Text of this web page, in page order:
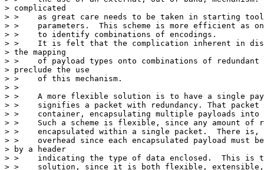
> complicated
> >    as great care needs to be taken in starting
> >    parameters.  This scheme is more efficient as
> >    to identify combinations of encodings.
> >    It is felt that the complication inherent in
> the mapping
> >    of payload types onto combinations of redundant
> preclude the use
> >    of this mechanism.
> >
> >    A more flexible solution is to have a single
> >    signifies a packet with redundancy. That packet
> >    container, encapsulating multiple payloads into
> >    Such a scheme is flexible, since any amount of
> >    encapsulated within a single packet.  There is,
> >    overhead since each encapsulated payload must
> by a header
> >    indicating the type of data enclosed.  This is
> >    solution, since it is both flexible, extensible,